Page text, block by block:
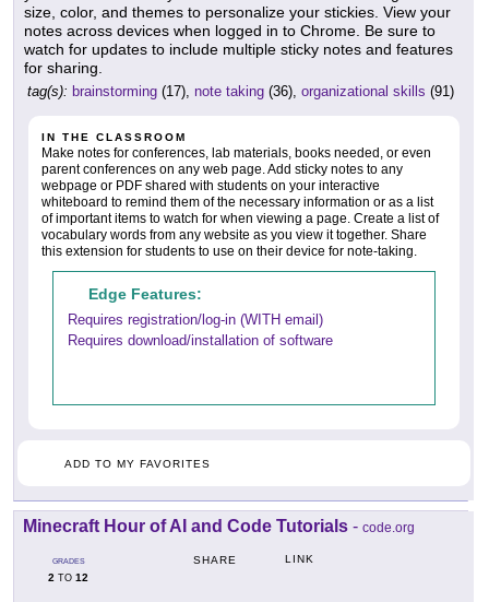
size, color, and themes to personalize your stickies. View your
notes across devices when logged in to Chrome. Be sure to
watch for updates to include multiple sticky notes and features
for sharing.
tag(s): brainstorming (17), note taking (36), organizational skills (91)
IN THE CLASSROOM
Make notes for conferences, lab materials, books needed, or even
parent conferences on any web page. Add sticky notes to any
webpage or PDF shared with students on your interactive
whiteboard to remind them of the necessary information or as a list
of important items to watch for when viewing a page. Create a list of
vocabulary words from any website as you view it together. Share
this extension for students to use on their device for note-taking.
Edge Features:
Requires registration/log-in (WITH email)
Requires download/installation of software
ADD TO MY FAVORITES
Minecraft Hour of AI and Code Tutorials - code.org
GRADES
2 TO 12
SHARE LINK